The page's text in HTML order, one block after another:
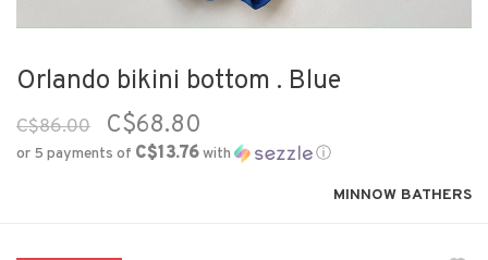
Orlando bikini bottom . Blue
C$86.00 C$68.80
or 5 payments of C$13.76with ⓘ
MINNOW BATHERS